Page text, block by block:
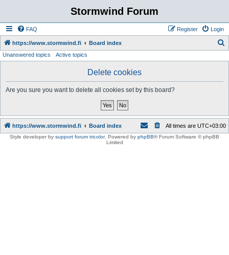
Stormwind Forum
FAQ Login
Register
https://www.stormwind.fi Board index
Unanswered topics Active topics
Delete cookies
Are you sure you want to delete all cookies set by this board?
https://www.stormwind.fi Board index All times are UTC+03:00
Style developer by support forum tricolor, Powered by phpBB® Forum Software © phpBB
Limited